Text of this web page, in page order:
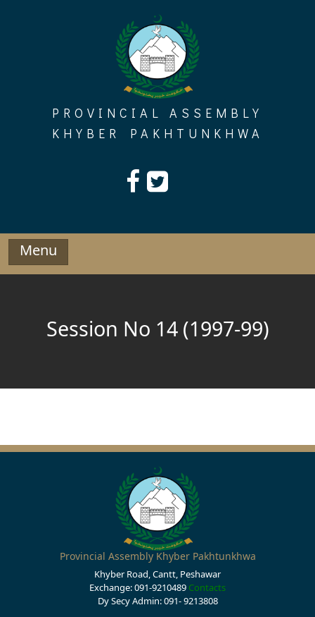
PROVINCIAL ASSEMBLY
KHYBER PAKHTUNKHWA
Menu
Session No 14 (1997-99)
Provincial Assembly Khyber Pakhtunkhwa
Khyber Road, Cantt, Peshawar
Exchange: 091-9210489 Contacts
Dy Secy Admin: 091- 9213808